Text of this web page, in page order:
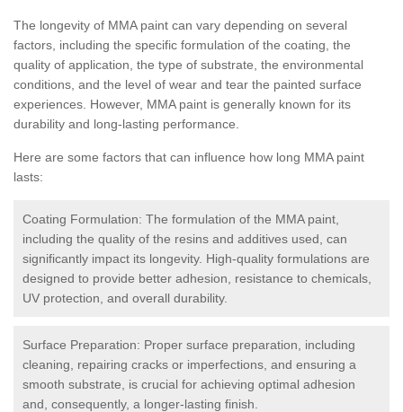
The longevity of MMA paint can vary depending on several
factors, including the specific formulation of the coating, the
quality of application, the type of substrate, the environmental
conditions, and the level of wear and tear the painted surface
experiences. However, MMA paint is generally known for its
durability and long-lasting performance.
Here are some factors that can influence how long MMA paint
lasts:
Coating Formulation: The formulation of the MMA paint,
including the quality of the resins and additives used, can
significantly impact its longevity. High-quality formulations are
designed to provide better adhesion, resistance to chemicals,
UV protection, and overall durability.
Surface Preparation: Proper surface preparation, including
cleaning, repairing cracks or imperfections, and ensuring a
smooth substrate, is crucial for achieving optimal adhesion
and, consequently, a longer-lasting finish.